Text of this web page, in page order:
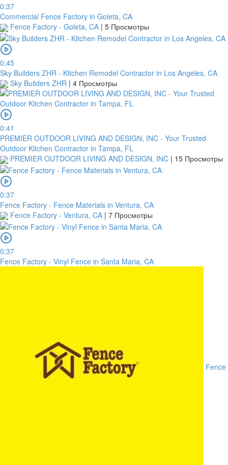
0:37
Commercial Fence Factory in Goleta, CA
Fence Factory - Goleta, CA | 5 Просмотры
0:45
Sky Builders ZHR - Kitchen Remodel Contractor in Los Angeles, CA
Sky Builders ZHR | 4 Просмотры
0:41
PREMIER OUTDOOR LIVING AND DESIGN, INC - Your Trusted
Outdoor Kitchen Contractor in Tampa, FL
PREMIER OUTDOOR LIVING AND DESIGN, INC | 15 Просмотры
0:37
Fence Factory - Fence Materials in Ventura, CA
Fence Factory - Ventura, CA | 7 Просмотры
0:37
Fence Factory - Vinyl Fence in Santa Maria, CA
Fence